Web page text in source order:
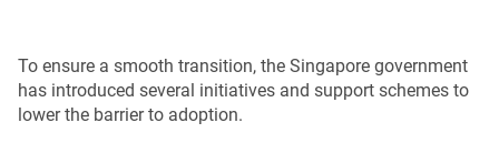
To ensure a smooth transition, the Singapore government
has introduced several initiatives and support schemes to
lower the barrier to adoption.